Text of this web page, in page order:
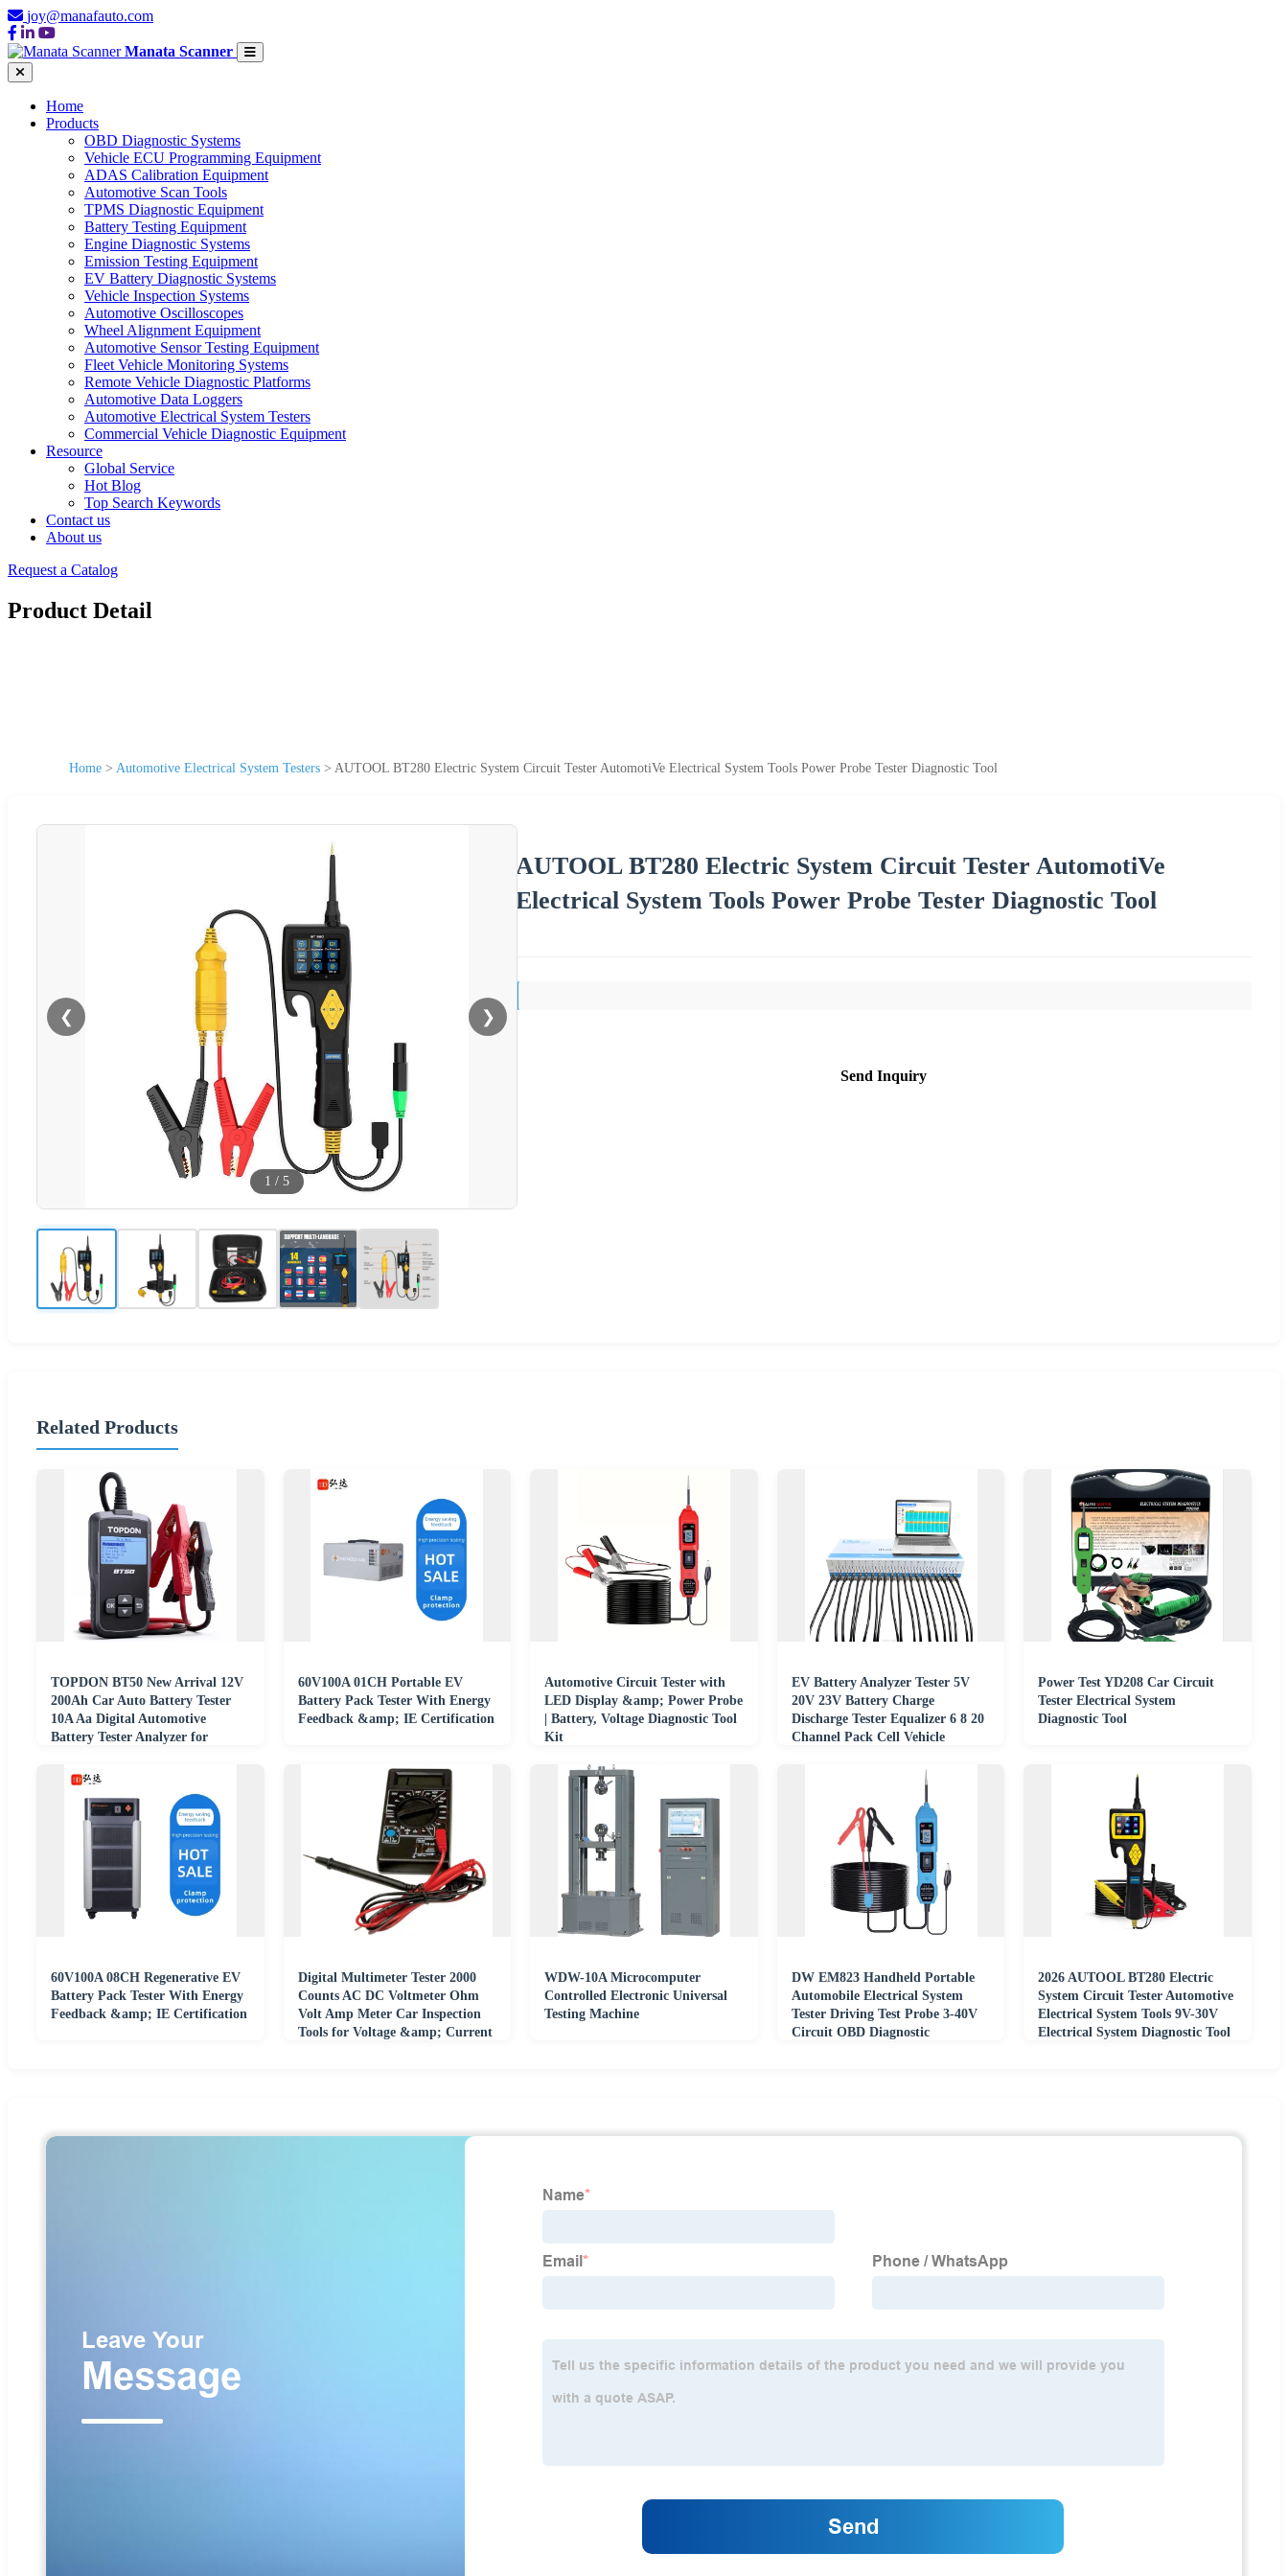
joy@manafauto.com
Manata Scanner
Home
Products
OBD Diagnostic Systems
Vehicle ECU Programming Equipment
ADAS Calibration Equipment
Automotive Scan Tools
TPMS Diagnostic Equipment
Battery Testing Equipment
Engine Diagnostic Systems
Emission Testing Equipment
EV Battery Diagnostic Systems
Vehicle Inspection Systems
Automotive Oscilloscopes
Wheel Alignment Equipment
Automotive Sensor Testing Equipment
Fleet Vehicle Monitoring Systems
Remote Vehicle Diagnostic Platforms
Automotive Data Loggers
Automotive Electrical System Testers
Commercial Vehicle Diagnostic Equipment
Resource
Global Service
Hot Blog
Top Search Keywords
Contact us
About us
Request a Catalog
Product Detail
Home > Automotive Electrical System Testers > AUTOOL BT280 Electric System Circuit Tester AutomotiVe Electrical System Tools Power Probe Tester Diagnostic Tool
❮ ❯
1 / 5
AUTOOL BT280 Electric System Circuit Tester AutomotiVe
Electrical System Tools Power Probe Tester Diagnostic Tool
Send Inquiry
Related Products
TOPDON BT50 New Arrival 12V
200Ah Car Auto Battery Tester
10A Aa Digital Automotive
Battery Tester Analyzer for
60V100A 01CH Portable EV
Battery Pack Tester With Energy
Feedback &amp; IE Certification
Automotive Circuit Tester with
LED Display &amp; Power Probe
| Battery, Voltage Diagnostic Tool
Kit
EV Battery Analyzer Tester 5V
20V 23V Battery Charge
Discharge Tester Equalizer 6 8 20
Channel Pack Cell Vehicle
Power Test YD208 Car Circuit
Tester Electrical System
Diagnostic Tool
60V100A 08CH Regenerative EV
Battery Pack Tester With Energy
Feedback &amp; IE Certification
Digital Multimeter Tester 2000
Counts AC DC Voltmeter Ohm
Volt Amp Meter Car Inspection
Tools for Voltage &amp; Current
WDW-10A Microcomputer
Controlled Electronic Universal
Testing Machine
DW EM823 Handheld Portable
Automobile Electrical System
Tester Driving Test Probe 3-40V
Circuit OBD Diagnostic
2026 AUTOOL BT280 Electric
System Circuit Tester Automotive
Electrical System Tools 9V-30V
Electrical System Diagnostic Tool